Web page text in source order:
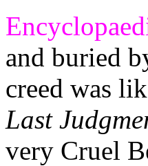
and buried
creed was
Last
very Cruel